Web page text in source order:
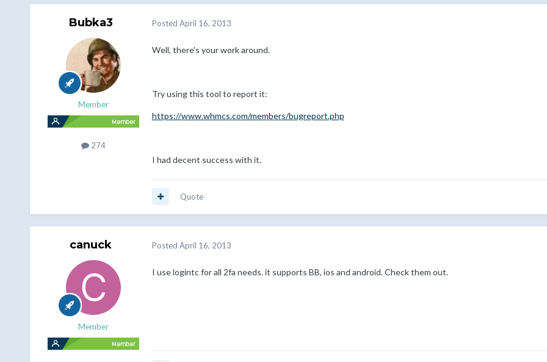
Bubka3
Member
274
Posted April 16, 2013
Well, there's your work around.
Try using this tool to report it:
https://www.whmcs.com/members/bugreport.php
I had decent success with it.
Quote
canuck
Member
Posted April 16, 2013
I use logintc for all 2fa needs. it supports BB, ios and android. Check them out.